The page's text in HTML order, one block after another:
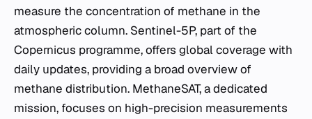
measure the concentration of methane in the
atmospheric column. Sentinel-5P, part of the
Copernicus programme, offers global coverage with
daily updates, providing a broad overview of
methane distribution. MethaneSAT, a dedicated
mission, focuses on high-precision measurements